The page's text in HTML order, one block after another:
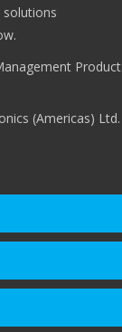
solutions
(Americas) Ltd.